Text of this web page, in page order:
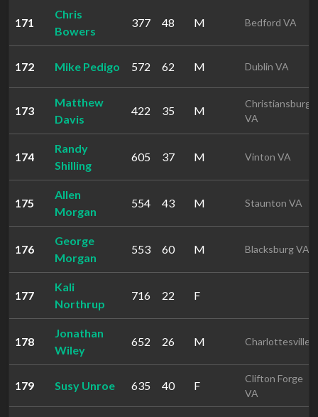
171
Chris
Bowers
377 48 M Bedford VA
172 Mike Pedigo 572 62 M Dublin VA
173
Matthew
Davis
422 35 M
Christiansburg
VA
174
Randy
Shilling
605 37 M Vinton VA
175
Allen
Morgan
554 43 M Staunton VA
176
George
Morgan
553 60 M Blacksburg VA
177
Kali
Northrup
716 22 F
178
Jonathan
Wiley
652 26 M Charlottesville
179 Susy Unroe 635 40 F
Clifton Forge
VA